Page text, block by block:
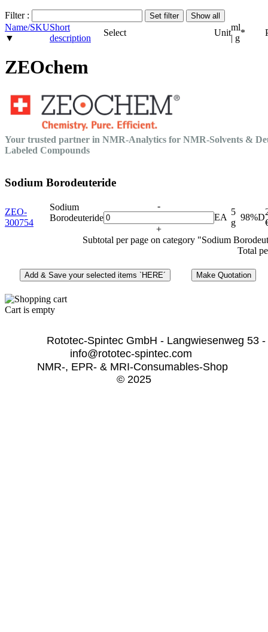
Filter :
Name/SKU
▼
Short
description
Select Unit
ml
| g
*
ZEOchem
Your trusted partner in NMR-Analytics for NMR-Solvents &
Labeled Compounds
Sodium Borodeuteride
ZEO-
300754
Sodium
Borodeuteride
-
+
EA
5
g
98%D
Subtotal per page on category "Sodium
Total
Cart is empty
Rototec-Spintec GmbH - Langwiesenweg
info@rototec-spintec.com
NMR-, EPR- & MRI-Consumables-Shop
© 2025